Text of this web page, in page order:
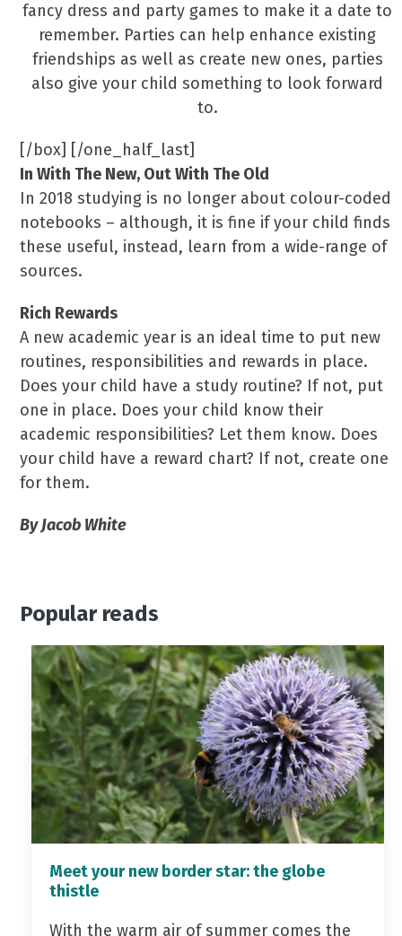
fancy dress and party games to make it a date to
remember. Parties can help enhance existing
friendships as well as create new ones, parties
also give your child something to look forward
to.
[/box] [/one_half_last]
In With The New, Out With The Old
In 2018 studying is no longer about colour-coded
notebooks – although, it is fine if your child finds
these useful, instead, learn from a wide-range of
sources.
Rich Rewards
A new academic year is an ideal time to put new
routines, responsibilities and rewards in place.
Does your child have a study routine? If not, put
one in place. Does your child know their
academic responsibilities? Let them know. Does
your child have a reward chart? If not, create one
for them.
By Jacob White
Popular reads
Meet your new border star: the globe
thistle
With the warm air of summer comes the